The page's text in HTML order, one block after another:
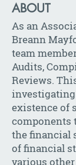
ABOUT
As an
Breann
team
Audits,
Reviews.
investigating
existence of
components
the financial
of financial
various